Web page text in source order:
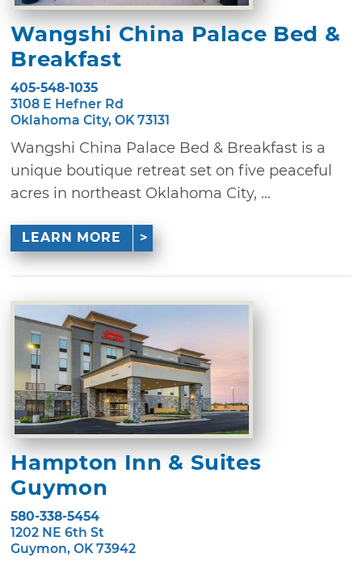
Wangshi China Palace Bed &
Breakfast
405-548-1035
3108 E Hefner Rd
Oklahoma City, OK 73131
Wangshi China Palace Bed & Breakfast is a
unique boutique retreat set on five peaceful
acres in northeast Oklahoma City, ...
LEARN MORE
Hampton Inn & Suites
Guymon
580-338-5454
1202 NE 6th St
Guymon, OK 73942